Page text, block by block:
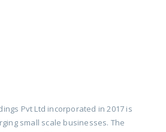
Pvt Ltd incorporated in 2017 is
small scale businesses. The